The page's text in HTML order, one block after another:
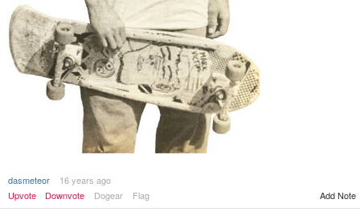
dasmeteor
16 years ago
Upvote
Downvote Dogear Flag Add Note